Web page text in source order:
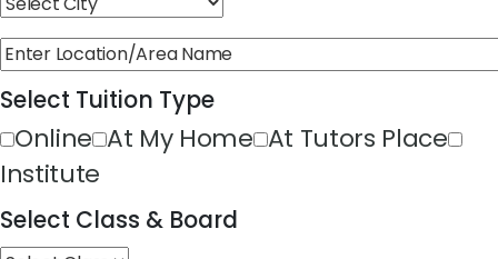
Select Tuition Type
Online At My Home At Tutors Place
Institute
Select Class & Board